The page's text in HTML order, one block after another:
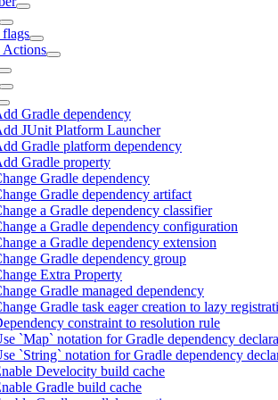
flags
Gradle dependency
JUnit Platform Launcher
Gradle platform dependency
Gradle property
Gradle dependency
Gradle dependency artifact
a Gradle dependency classifier
a Gradle dependency configuration
a Gradle dependency extension
Gradle dependency group
Extra Property
Gradle managed dependency
Gradle task eager creation to lazy
constraint to resolution rule
`Map` notation for Gradle dependency
`String` notation for Gradle dependency
Develocity build cache
Gradle build cache